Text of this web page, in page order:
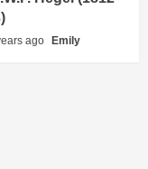
ago Emily